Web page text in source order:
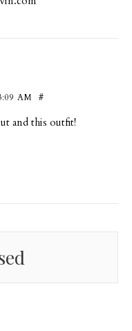
AM #
and this outfit!